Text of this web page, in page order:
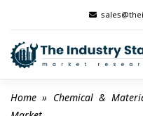
content
Home » Chemical &